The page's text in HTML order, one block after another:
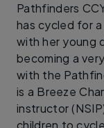
Pathfinders
has cycled for
with her young
becoming a
with the
is a Breeze
instructor
children to